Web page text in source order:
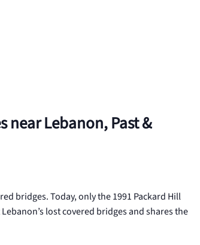
near Lebanon, Past &
bridges. Today, only the 1991 Packard Hill
lost covered bridges and shares the